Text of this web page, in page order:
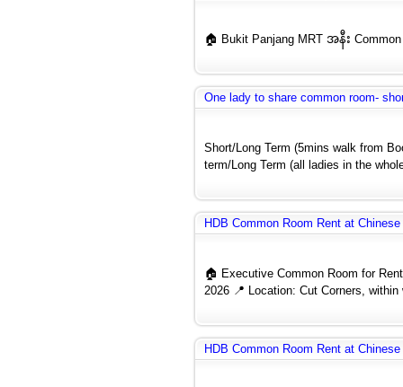
🏠 Bukit Panjang MRT အနီး
One lady to share common room-
Short/Long Term (5mins walk from
term/Long Term (all ladies in the
HDB Common Room Rent at
🏠 Executive Common Room for
2026 📍 Location: Cut Corners,
HDB Common Room Rent at